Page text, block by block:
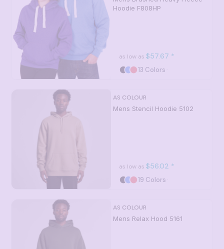
Hoodie F808HP
as low as $57.67 *
13 Colors
AS COLOUR
Mens Stencil Hoodie 5102
as low as $56.02 *
19 Colors
AS COLOUR
Mens Relax Hood 5161